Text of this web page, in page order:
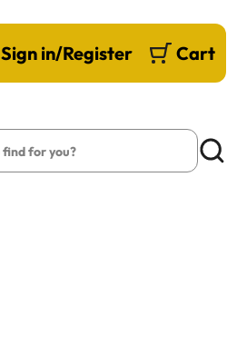
Sign in/Register Cart